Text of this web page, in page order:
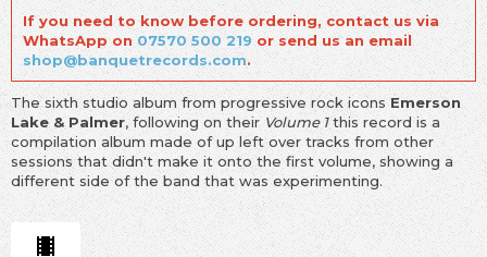
If you need to know before ordering, contact us via
WhatsApp on07570 500 219or send us an email
shop@banquetrecords.com.
The sixth studio album from progressive rock iconsEmerson
Lake & Palmer, following on their Volume 1this record is a
compilation album made of up left over tracks from other
sessions that didn't make it onto the first volume, showing a
different side of the band that was experimenting.